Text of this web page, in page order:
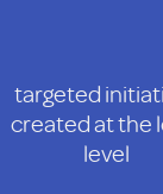
targeted
created at the
level